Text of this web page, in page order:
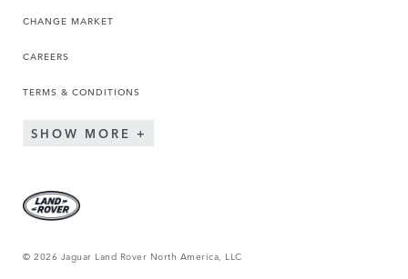
CHANGE MARKET
CAREERS
TERMS & CONDITIONS
SHOW MORE
© 2026 Jaguar Land Rover North America, LLC